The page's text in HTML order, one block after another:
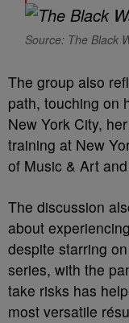
Source: The Black
The group also
path, touching on
New York City,
training at New
of Music & Art
The discussion
about
despite starring
series, with the
take risks has
most versatile